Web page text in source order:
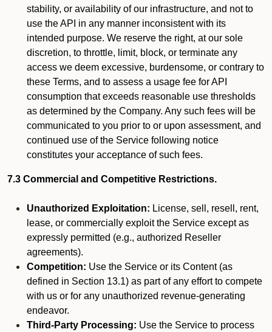
stability, or availability of our infrastructure, and not to
use the API in any manner inconsistent with its
intended purpose. We reserve the right, at our sole
discretion, to throttle, limit, block, or terminate any
access we deem excessive, burdensome, or contrary to
these Terms, and to assess a usage fee for API
consumption that exceeds reasonable use thresholds
as determined by the Company. Any such fees will be
communicated to you prior to or upon assessment, and
continued use of the Service following notice
constitutes your acceptance of such fees.
7.3 Commercial and Competitive Restrictions.
Unauthorized Exploitation: License, sell, resell, rent,
lease, or commercially exploit the Service except as
expressly permitted (e.g., authorized Reseller
agreements).
Competition: Use the Service or its Content (as
defined in Section 13.1) as part of any effort to compete
with us or for any unauthorized revenue-generating
endeavor.
Third-Party Processing: Use the Service to process